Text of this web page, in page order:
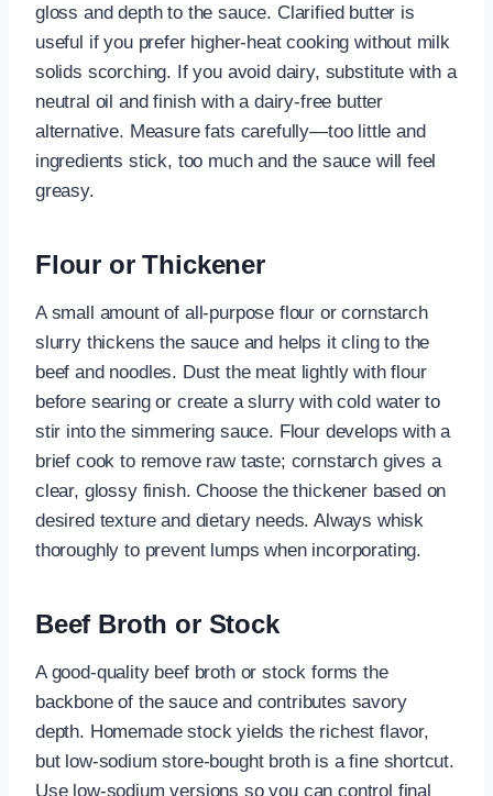
gloss and depth to the sauce. Clarified butter is
useful if you prefer higher-heat cooking without milk
solids scorching. If you avoid dairy, substitute with a
neutral oil and finish with a dairy-free butter
alternative. Measure fats carefully—too little and
ingredients stick, too much and the sauce will feel
greasy.
Flour or Thickener
A small amount of all-purpose flour or cornstarch
slurry thickens the sauce and helps it cling to the
beef and noodles. Dust the meat lightly with flour
before searing or create a slurry with cold water to
stir into the simmering sauce. Flour develops with a
brief cook to remove raw taste; cornstarch gives a
clear, glossy finish. Choose the thickener based on
desired texture and dietary needs. Always whisk
thoroughly to prevent lumps when incorporating.
Beef Broth or Stock
A good-quality beef broth or stock forms the
backbone of the sauce and contributes savory
depth. Homemade stock yields the richest flavor,
but low-sodium store-bought broth is a fine shortcut.
Use low-sodium versions so you can control final